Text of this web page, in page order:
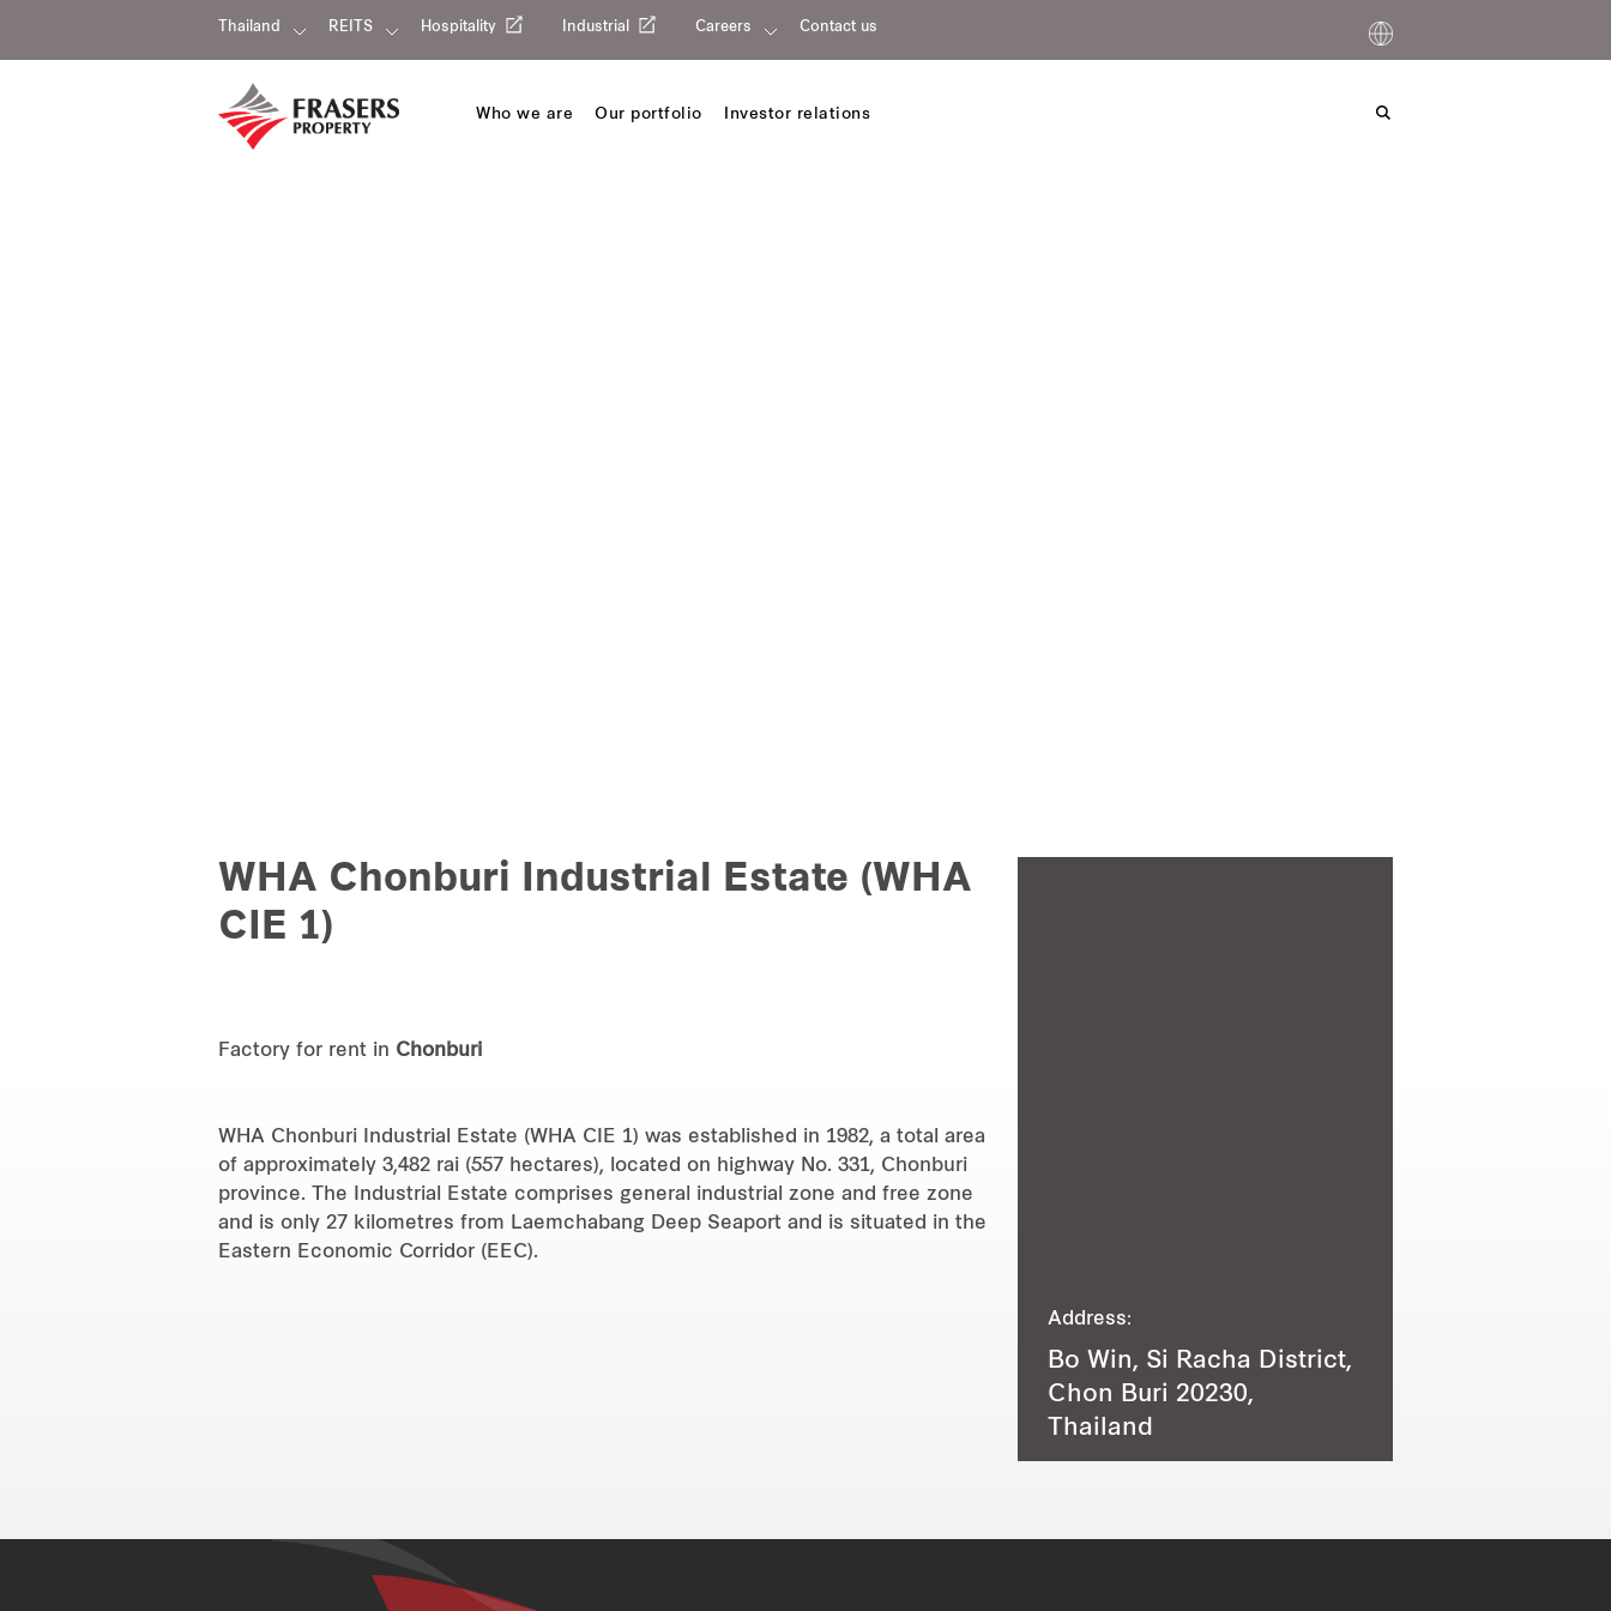
Thailand REITS Hospitality Industrial Careers Contact us
Who we are Our portfolio Investor relations
WHA Chonburi Industrial Estate (WHA
CIE 1)
Factory for rent in Chonburi
WHA Chonburi Industrial Estate (WHA CIE 1) was established in 1982, a total area
of approximately 3,482 rai (557 hectares), located on highway No. 331, Chonburi
province. The Industrial Estate comprises general industrial zone and free zone
and is only 27 kilometres from Laemchabang Deep Seaport and is situated in the
Eastern Economic Corridor (EEC).
Address:
Bo Win, Si Racha District,
Chon Buri 20230,
Thailand